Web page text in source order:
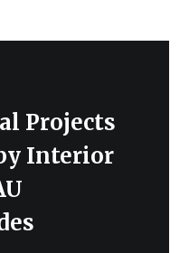
Projects
Interior